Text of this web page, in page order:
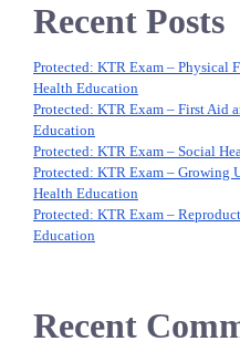
Recent Posts
Protected: KTR Exam – Physical
Health Education
Protected: KTR Exam – First Aid
Education
Protected: KTR Exam – Social
Protected: KTR Exam – Growing
Health Education
Protected: KTR Exam –
Education
Recent